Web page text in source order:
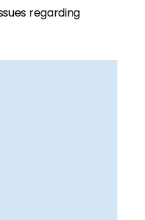
regarding